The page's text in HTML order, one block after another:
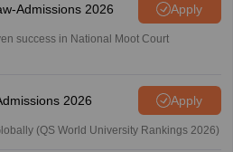
Admissions 2026 Apply
success in National Moot Court
2026 Apply
(QS World University Rankings 2026)